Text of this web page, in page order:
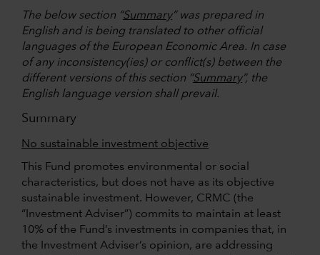
The below section “Summary” was prepared in
English and is being translated to other official
languages of the European Economic Area. In case
of any inconsistency(ies) or conflict(s) between the
different versions of this section “Summary”, the
English language version shall prevail.
Summary
No sustainable investment objective
This Fund promotes environmental or social
characteristics, but does not have as its objective
sustainable investment. However, CRMC (the
“Investment Adviser”) commits to maintain at least
10% of the Fund’s investments in companies that, in
the Investment Adviser’s opinion, are addressing